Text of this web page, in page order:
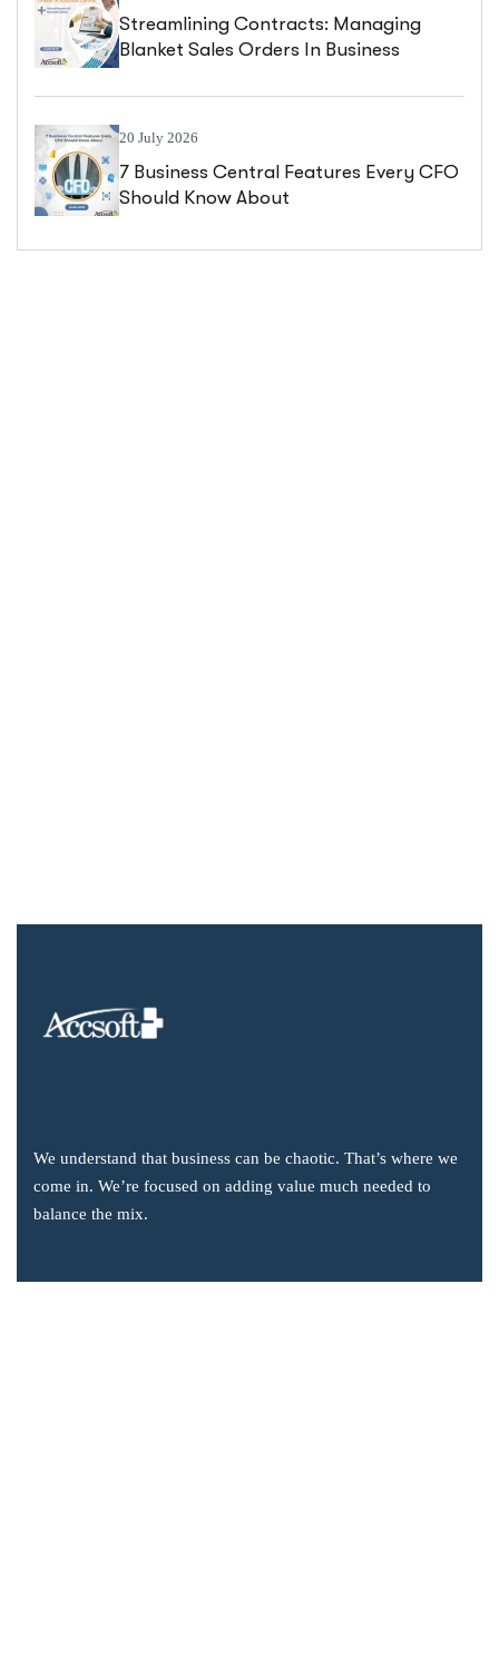
Streamlining Contracts: Managing
Blanket Sales Orders In Business
20 July 2026
7 Business Central Features Every CFO
Should Know About
We understand that business can be chaotic. That’s where we
come in. We’re focused on adding value much needed to
balance the mix.